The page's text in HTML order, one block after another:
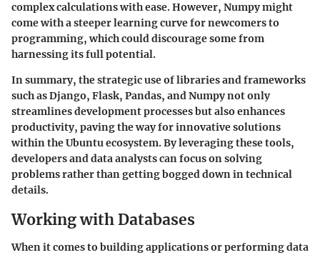
complex calculations with ease. However, Numpy might
come with a steeper learning curve for newcomers to
programming, which could discourage some from
harnessing its full potential.
In summary, the strategic use of libraries and frameworks
such as Django, Flask, Pandas, and Numpy not only
streamlines development processes but also enhances
productivity, paving the way for innovative solutions
within the Ubuntu ecosystem. By leveraging these tools,
developers and data analysts can focus on solving
problems rather than getting bogged down in technical
details.
Working with Databases
When it comes to building applications or performing data